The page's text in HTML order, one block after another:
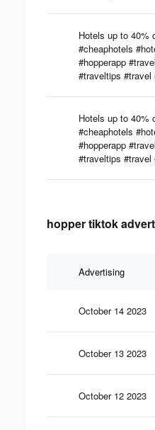
Hotels up to 40%
#cheaphotels
#hopperapp
#traveltips #travel
Hotels up to 40%
#cheaphotels
#hopperapp
#traveltips #travel
hopper tiktok
Advertising
October 14 2023
October 13 2023
October 12 2023